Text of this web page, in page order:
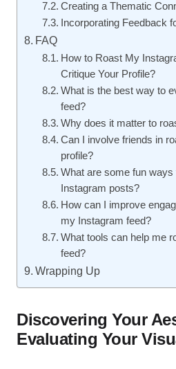
Creating a Thematic
Incorporating Feedback
FAQ
How to Roast My
Critique Your Profile?
What is the best way to
feed?
Why does it matter to
Can I involve friends in
profile?
What are some fun
Instagram posts?
How can I improve
my Instagram feed?
What tools can help me
feed?
Wrapping Up
Discovering Your
Evaluating Your